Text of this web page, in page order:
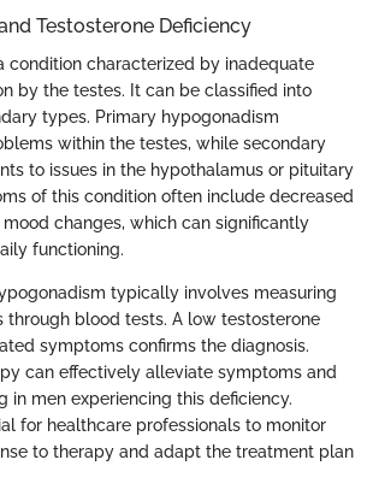
Testosterone Deficiency
condition characterized by inadequate
by the testes. It can be classified into
types. Primary hypogonadism
within the testes, while secondary
to issues in the hypothalamus or pituitary
of this condition often include decreased
changes, which can significantly
functioning.
typically involves measuring
through blood tests. A low testosterone
symptoms confirms the diagnosis.
can effectively alleviate symptoms and
in men experiencing this deficiency.
for healthcare professionals to monitor
to therapy and adapt the treatment plan